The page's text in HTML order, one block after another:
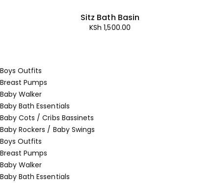
Sitz Bath Basin
KSh 1,500.00
Boys Outfits
Breast Pumps
Baby Walker
Baby Bath Essentials
Baby Cots / Cribs Bassinets
Baby Rockers / Baby Swings
Boys Outfits
Breast Pumps
Baby Walker
Baby Bath Essentials